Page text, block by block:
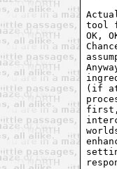
tool
OK,
(if at
first,